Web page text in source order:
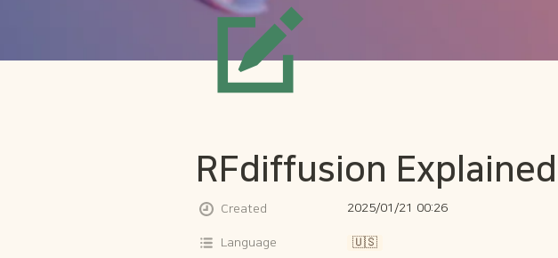
RFdiffusion Explained
Created 2025/01/21 00:26
Language 🇺🇸